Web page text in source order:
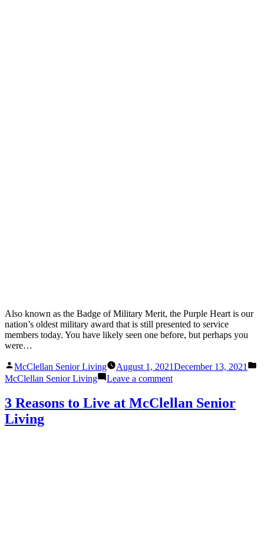
Also known as the Badge of Military Merit, the Purple Heart is our
nation’s oldest military award that is still presented to service
members today. You have likely seen one before, but perhaps you
were…
Posted
by
McClellan Senior Living August 1, 2021December 13, 2021
McClellan Senior Living Leave a commenton
Meaning
Behind
3 Reasons to Live at McClellan Senior
Living